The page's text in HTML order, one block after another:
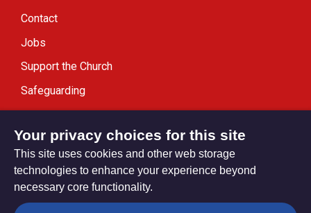
Contact
Jobs
Support the Church
Safeguarding
Modern Slavery Statement
Privacy settings
Your privacy choices for this site
This site uses cookies and other web storage
technologies to enhance your experience beyond
necessary core functionality.